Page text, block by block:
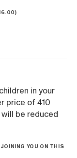
)
in your
price of 410
will be reduced
YOU ON THIS